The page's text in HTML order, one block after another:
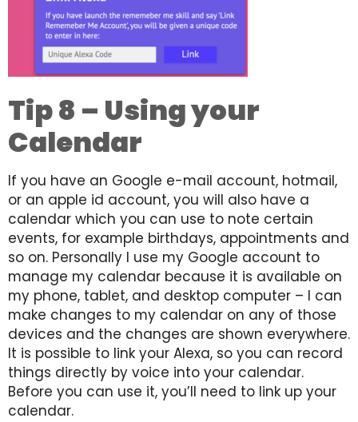
Tip 8 – Using your
Calendar
If you have an Google e-mail account, hotmail,
or an apple id account, you will also have a
calendar which you can use to note certain
events, for example birthdays, appointments and
so on. Personally I use my Google account to
manage my calendar because it is available on
my phone, tablet, and desktop computer – I can
make changes to my calendar on any of those
devices and the changes are shown everywhere.
It is possible to link your Alexa, so you can record
things directly by voice into your calendar.
Before you can use it, you’ll need to link up your
calendar.